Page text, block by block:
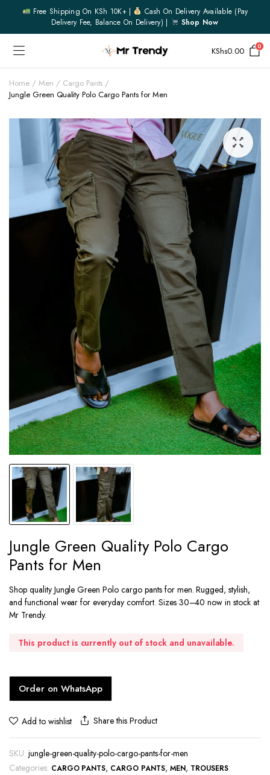
Free Shipping On KSh 10K+ |
Cash On Delivery Available (pay
Delivery Fee, Balance On Delivery) |
Shop Now
KShs0.00 0
Home Men
Cargo Pants
Jungle Green Quality Polo Cargo Pants for Men
Jungle Green Quality Polo Cargo
Pants for Men
Shop quality Jungle Green Polo cargo pants for men. Rugged, stylish,
and functional wear for everyday comfort. Sizes 30–40 now in stock at
Mr Trendy.
This product is currently out of stock and unavailable.
Order on WhatsApp
Add to wishlist Share this Product
SKU: jungle-green-quality-polo-cargo-pants-for-men
Categories: CARGO PANTS, CARGO PANTS, MEN, TROUSERS